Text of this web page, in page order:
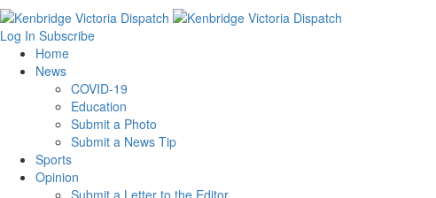
Log In Subscribe
Home
News
COVID-19
Education
Submit a Photo
Submit a News Tip
Sports
Opinion
Submit a Letter to the Editor